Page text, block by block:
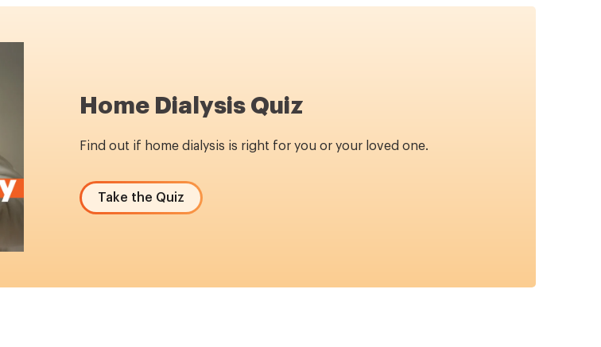
Home Dialysis Quiz
Find out if home dialysis is right for you or your loved one.
Take the Quiz